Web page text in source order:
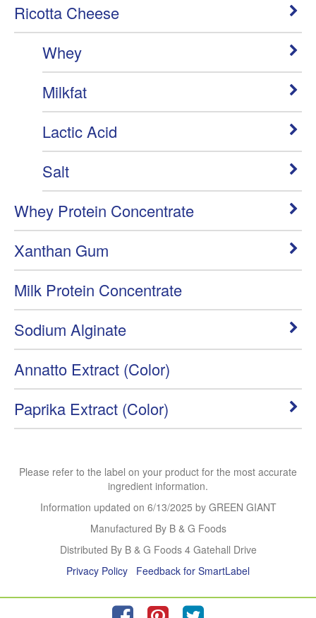
Ricotta Cheese
Whey
Milkfat
Lactic Acid
Salt
Whey Protein Concentrate
Xanthan Gum
Milk Protein Concentrate
Sodium Alginate
Annatto Extract (Color)
Paprika Extract (Color)
Please refer to the label on your product for the most accurate
ingredient information.
Information updated on 6/13/2025 by GREEN GIANT
Manufactured By B & G Foods
Distributed By B & G Foods 4 Gatehall Drive
Privacy Policy
Feedback for SmartLabel